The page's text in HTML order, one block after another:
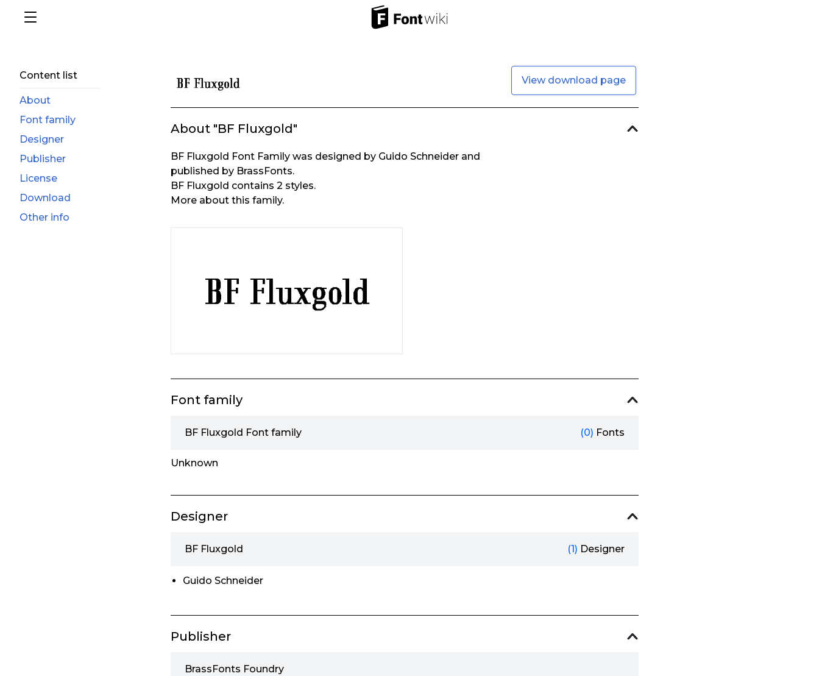
Content list
About
Font family
Designer
Publisher
License
Download
Other info
View download page
About "BF Fluxgold"
BF Fluxgold Font Family was designed by Guido Schneider and
published by BrassFonts.
BF Fluxgold contains 2 styles.
More about this family.
Font family
BF Fluxgold Font family (0) Fonts
Unknown
Designer
BF Fluxgold (1) Designer
Guido Schneider
Publisher
BrassFonts Foundry